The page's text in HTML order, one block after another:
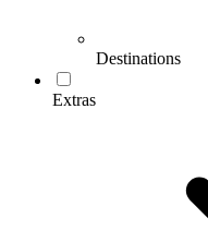
Destinations
Extras